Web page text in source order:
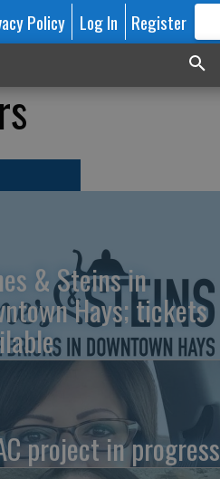
Policy Log In Register
& Steins in
Hays; tickets
project in progress